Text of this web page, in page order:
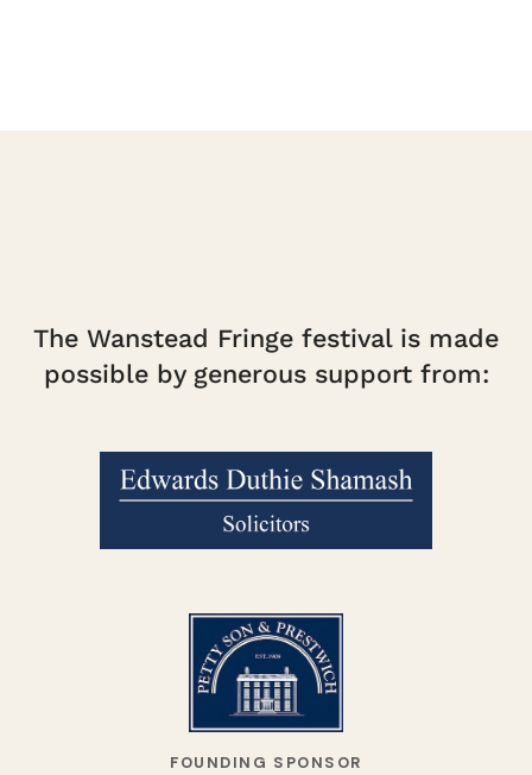
The Wanstead Fringe festival is made
possible by generous support from:
FOUNDING SPONSOR